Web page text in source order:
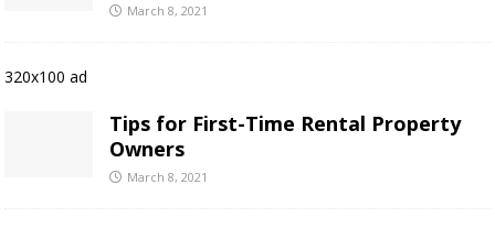
March 8, 2021
320x100 ad
Tips for First-Time Rental Property
Owners
March 8, 2021